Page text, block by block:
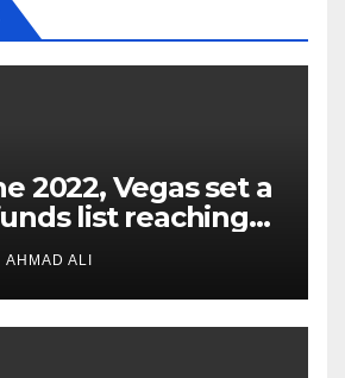
2022, Vegas set a
list reaching
AHMAD ALI